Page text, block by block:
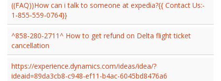
((FAQ))How can i talk to someone at expedia?{{ Contact Us:-
1-855-559-0764}}
^858-280-2711^ How to get refund on Delta flight ticket
cancellation
https://experience.dynamics.com/ideas/idea/?
ideaid=89da3cb8-c948-ef11-b4ac-6045bd8476a6